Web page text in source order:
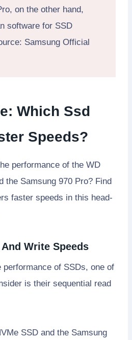
on the other hand,
software for SSD
Samsung Official
Which Ssd
Speeds?
performance of the WD
the Samsung 970 Pro? Find
faster speeds in this head-
Write Speeds
of SSDs, one of
is their sequential read
SSD and the Samsung